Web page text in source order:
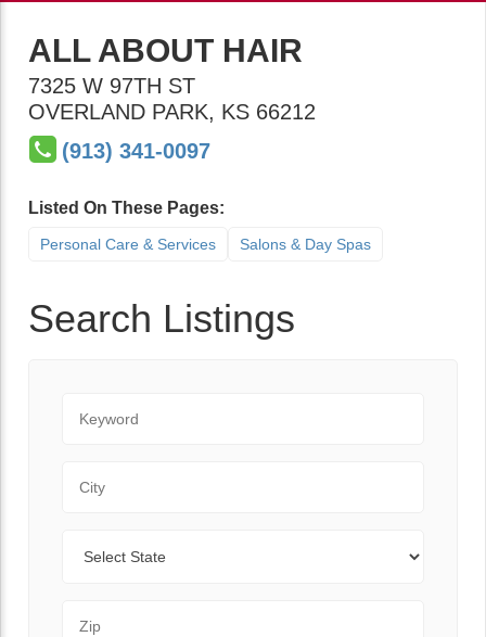
ALL ABOUT HAIR
7325 W 97TH ST
OVERLAND PARK, KS 66212
(913) 341-0097
Listed On These Pages:
Personal Care & Services Salons & Day Spas
Search Listings